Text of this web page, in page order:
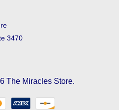
3470
The Miracles Store.